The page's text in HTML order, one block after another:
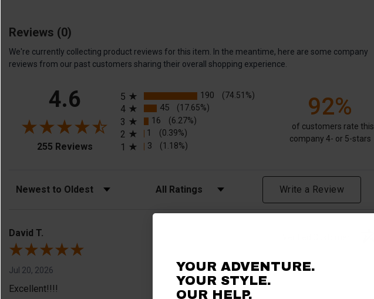
Reviews (0)
We're currently collecting product reviews for this item. In the meantime, here are some company
reviews from our past customers sharing their overall shopping experience.
4.6
255 Reviews(opens in a new tab)
5
190 (74.51%)
4 45 (17.65%)
3 16 (6.27%)
2 1 (0.39%)
1 3 (1.18%)
92%
of customers rate this
company 4- or 5-stars
Sort Reviews Filter Reviews by Rating Write a Review
David T.
Jul 20, 2026
Excellent!!!!
YOUR ADVENTURE.
YOUR STYLE.
OUR HELP.